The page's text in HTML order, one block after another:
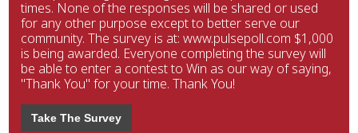
times. None of the responses will be shared or used
for any other purpose except to better serve our
community. The survey is at: www.pulsepoll.com $1,000
is being awarded. Everyone completing the survey will
be able to enter a contest to Win as our way of saying,
"Thank You" for your time. Thank You!
Take The Survey